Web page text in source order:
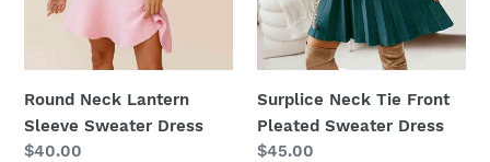
Round Neck Lantern
Sleeve Sweater Dress
Regular
$40.00
Surplice Neck Tie Front
Pleated Sweater Dress
Regular
$45.00